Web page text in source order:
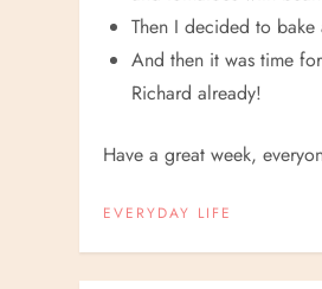
Then I decided to bake
And then it was time for
Richard already!
Have a great week,
EVERYDAY LIFE